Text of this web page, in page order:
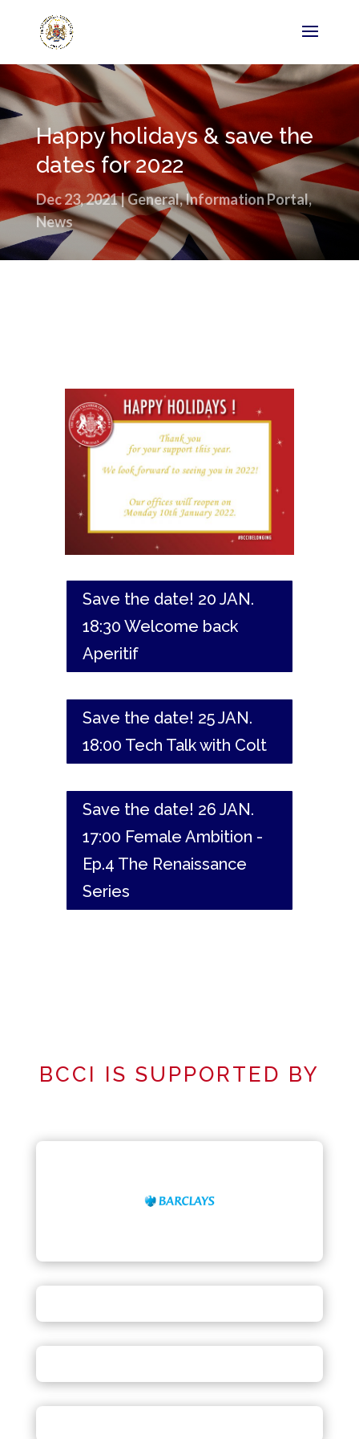
Happy holidays & save the
dates for 2022
Dec 23, 2021|General,Information Portal,
News
Save the date! 20 JAN.
18:30 Welcome back
Aperitif
Save the date! 25 JAN.
18:00 Tech Talk with Colt
Save the date! 26 JAN.
17:00 Female Ambition -
Ep.4 The Renaissance
Series
BCCI IS SUPPORTED BY